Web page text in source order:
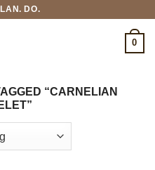
DO.
0
“CARNELIAN